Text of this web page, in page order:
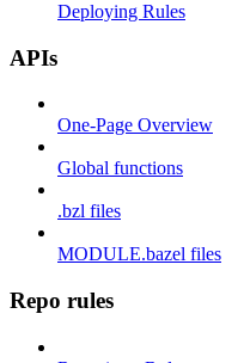
Deploying Rules
APIs
One-Page Overview
Global functions
.bzl files
MODULE.bazel files
Repo rules